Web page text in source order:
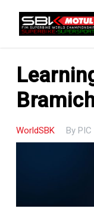
content
WorldSBK By PIC